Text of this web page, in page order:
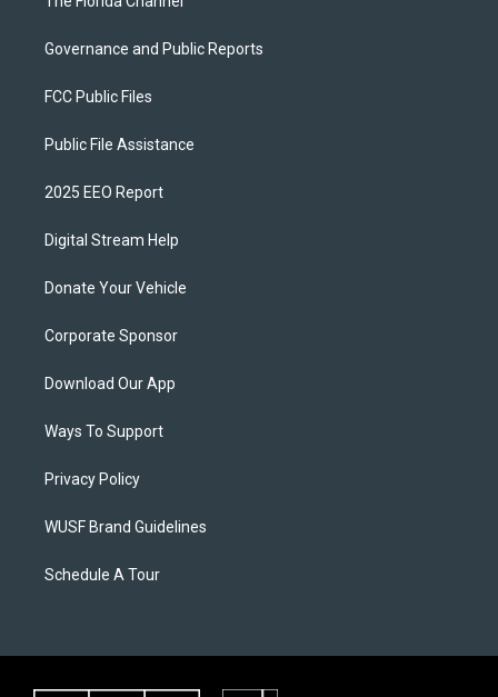
Governance and Public Reports
FCC Public Files
Public File Assistance
2025 EEO Report
Digital Stream Help
Donate Your Vehicle
Corporate Sponsor
Download Our App
Ways To Support
Privacy Policy
WUSF Brand Guidelines
Schedule A Tour